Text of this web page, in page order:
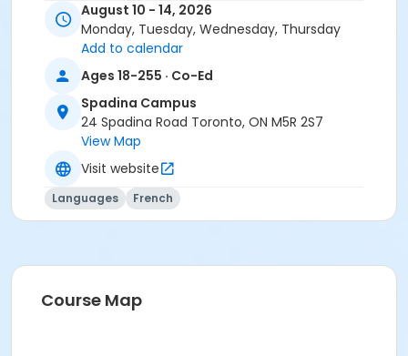
A2.5
A2.5
A2.5
August 10 - 14, 2026
Monday, Tuesday, Wednesday, Thursday
Add to calendar
Ages 18-255 · Co-Ed
Spadina Campus
24 Spadina Road Toronto, ON M5R 2S7
View Map
Visit website
Languages French
Course Map